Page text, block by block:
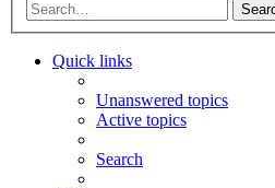
Quick links
Unanswered topics
Active topics
Search